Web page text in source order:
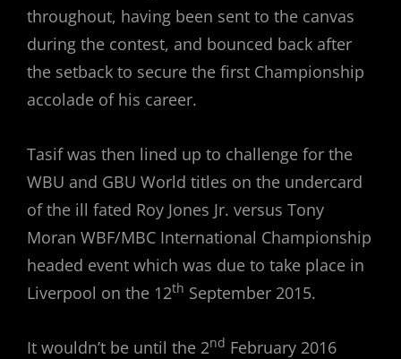
throughout, having been sent to the canvas
during the contest, and bounced back after
the setback to secure the first Championship
accolade of his career.
Tasif was then lined up to challenge for the
WBU and GBU World titles on the undercard
of the ill fated Roy Jones Jr. versus Tony
Moran WBF/MBC International Championship
headed event which was due to take place in
Liverpool on the 12th September 2015.
It wouldn’t be until the 2nd February 2016